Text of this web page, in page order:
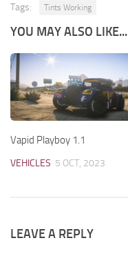
Tags: Tints Working
YOU MAY ALSO LIKE...
Vapid Playboy 1.1
VEHICLES 5 OCT, 2023
LEAVE A REPLY